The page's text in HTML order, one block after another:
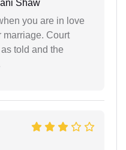
Shaw
you are in love
marriage. Court
told and the